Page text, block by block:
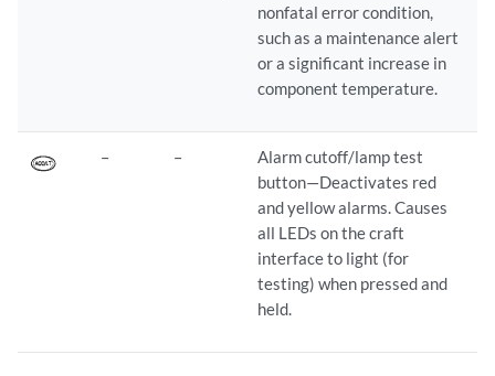
nonfatal error condition,
such as a maintenance alert
or a significant increase in
component temperature.
– –
Alarm cutoff/lamp test
button—Deactivates red
and yellow alarms. Causes
all LEDs on the craft
interface to light (for
testing) when pressed and
held.